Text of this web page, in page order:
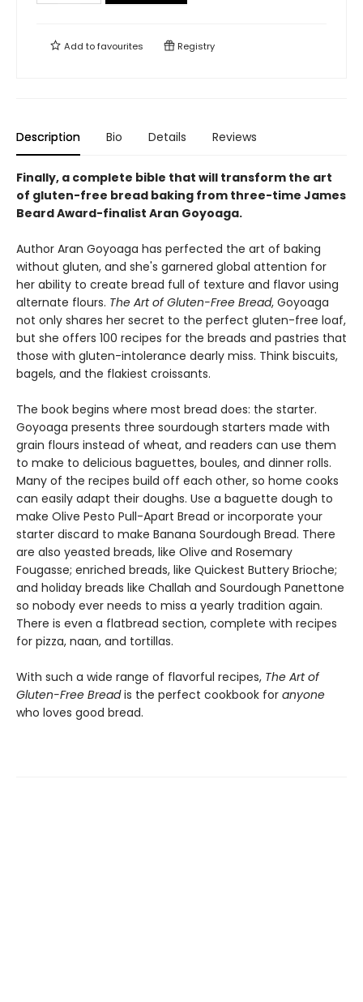
Add tofavourites Registry
Description Bio Details Reviews
Finally, a complete bible that will transform the art
of gluten-free bread baking from three-time James
Beard Award-finalist Aran Goyoaga.
Author Aran Goyoaga has perfected the art of baking
without gluten, and she's garnered global attention for
her ability to create bread full of texture and flavor using
alternate flours. The Art of Gluten-Free Bread, Goyoaga
not only shares her secret to the perfect gluten-free loaf,
but she offers 100 recipes for the breads and pastries that
those with gluten-intolerance dearly miss. Think biscuits,
bagels, and the flakiest croissants.
The book begins where most bread does: the starter.
Goyoaga presents three sourdough starters made with
grain flours instead of wheat, and readers can use them
to make to delicious baguettes, boules, and dinner rolls.
Many of the recipes build off each other, so home cooks
can easily adapt their doughs. Use a baguette dough to
make Olive Pesto Pull-Apart Bread or incorporate your
starter discard to make Banana Sourdough Bread. There
are also yeasted breads, like Olive and Rosemary
Fougasse; enriched breads, like Quickest Buttery Brioche;
and holiday breads like Challah and Sourdough Panettone
so nobody ever needs to miss a yearly tradition again.
There is even a flatbread section, complete with recipes
for pizza, naan, and tortillas.
With such a wide range of flavorful recipes, The Art of
Gluten-Free Breadis the perfect cookbook for anyone
who loves good bread.